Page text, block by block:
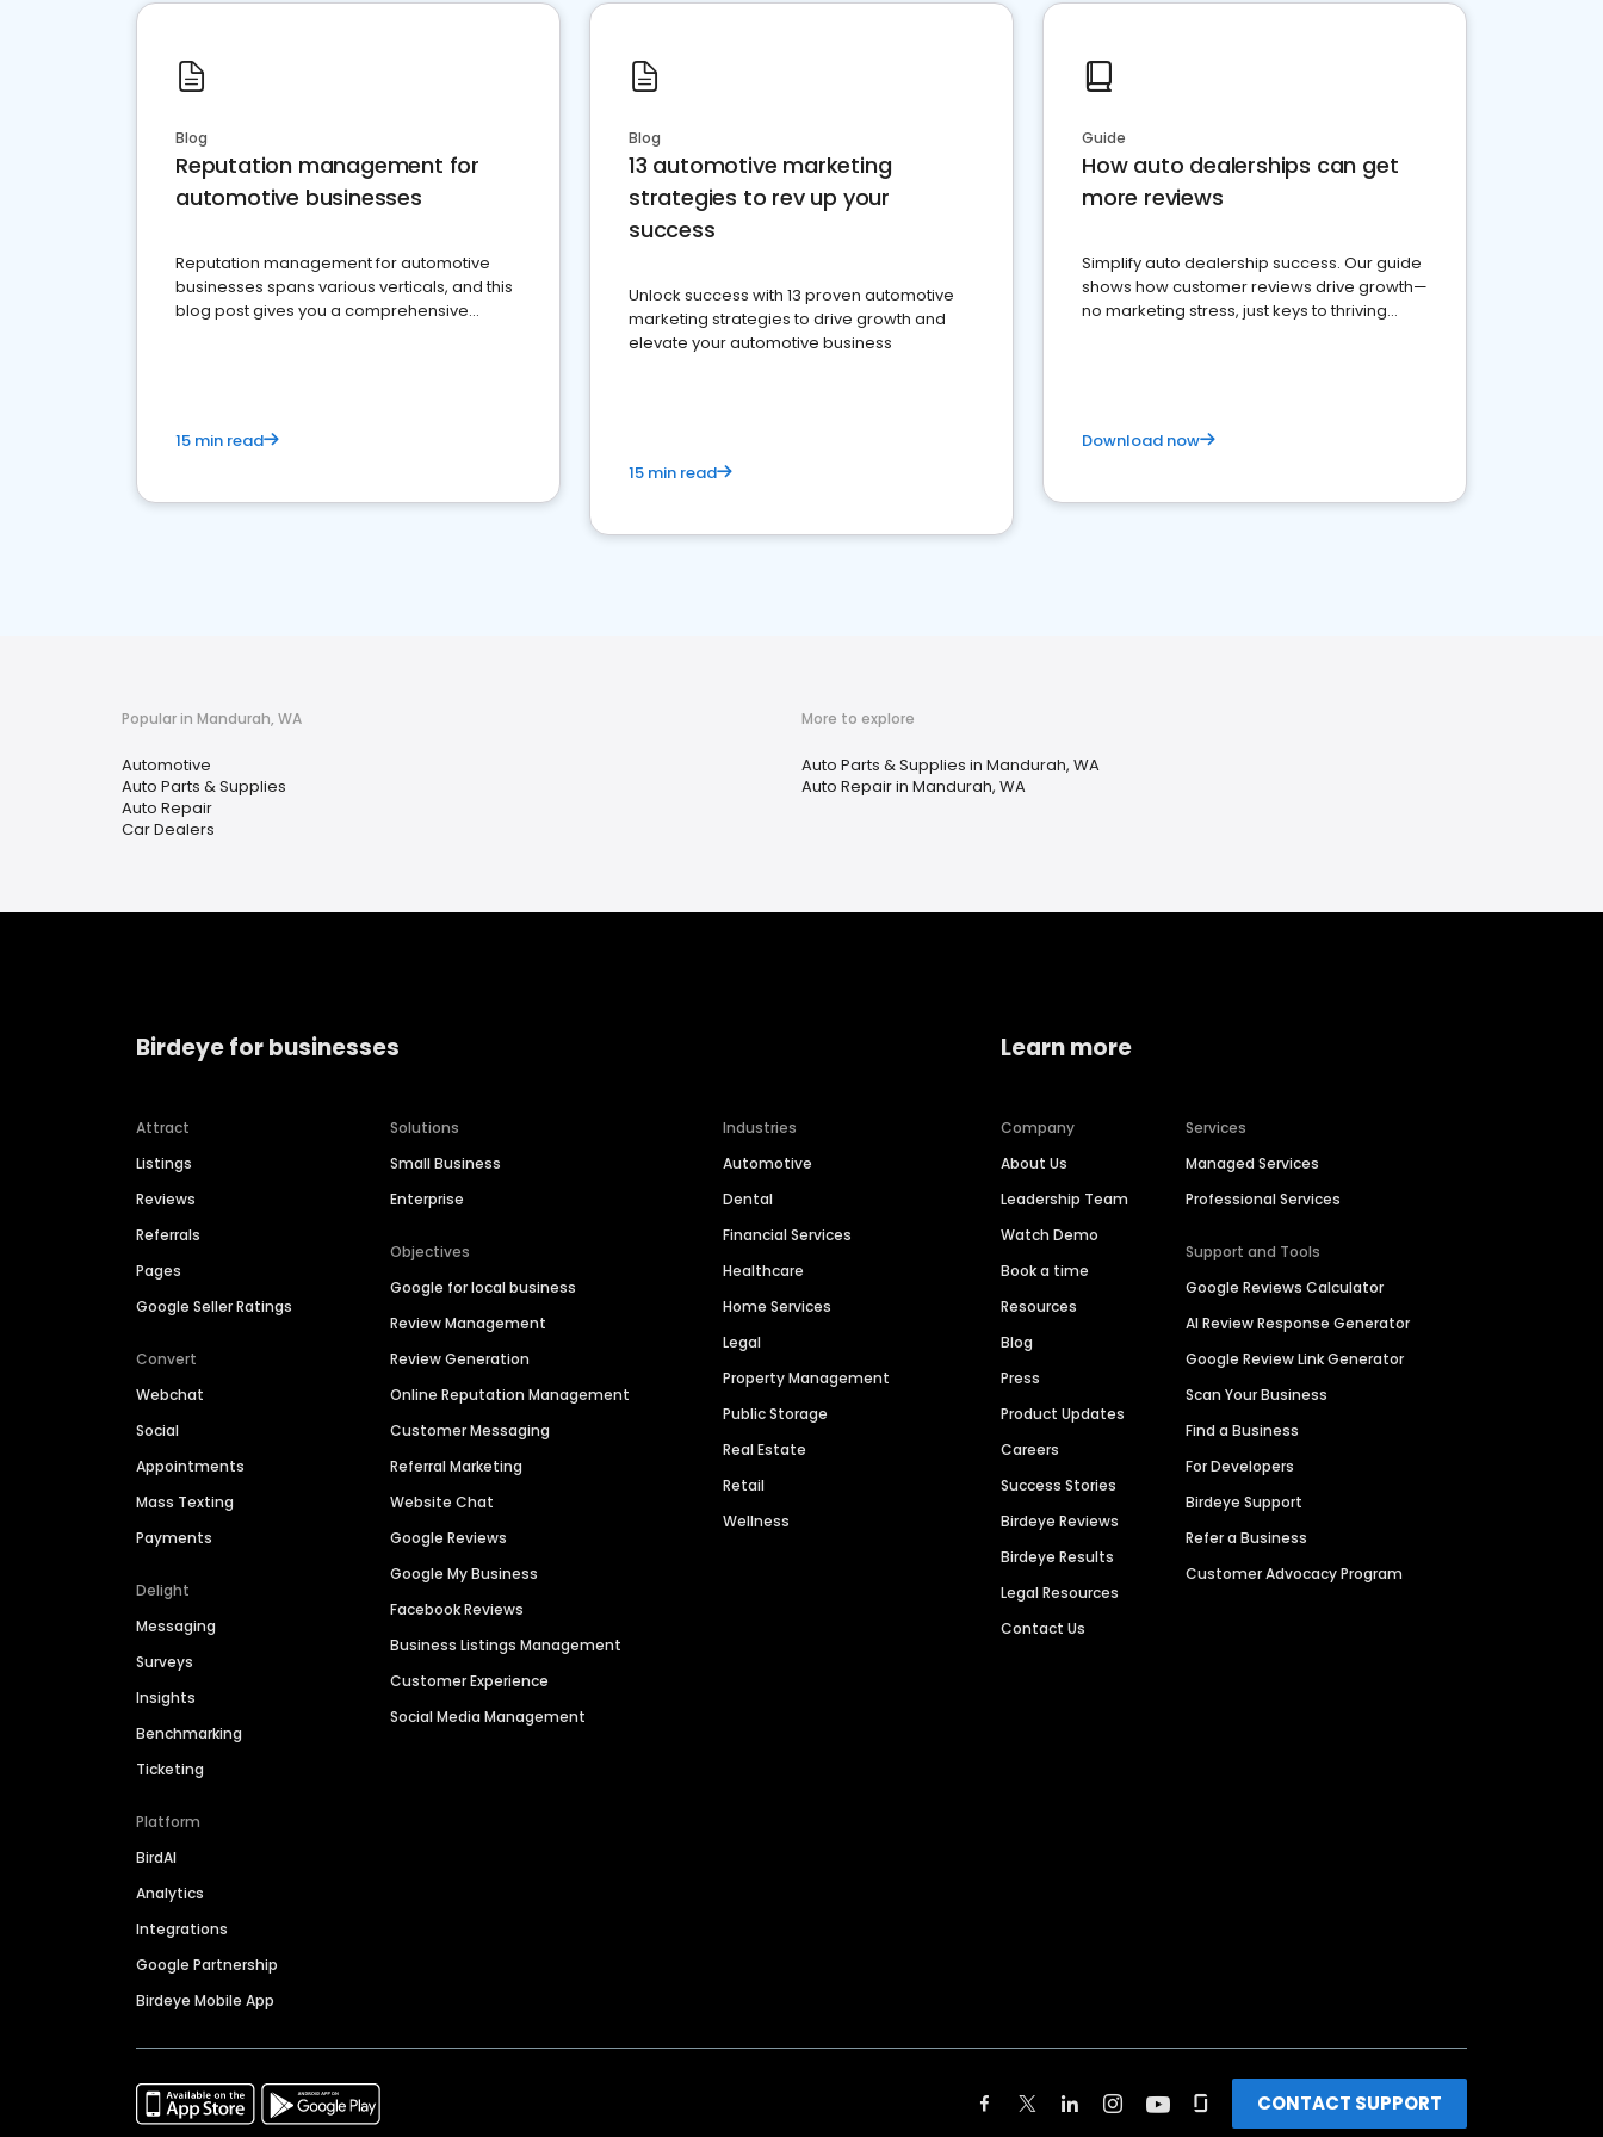
Blog
Reputation management for
automotive businesses
Reputation management for automotive
businesses spans various verticals, and this
blog post gives you a comprehensive
15 min read
Blog
13 automotive marketing
strategies to rev up your
success
Unlock success with 13 proven automotive
marketing strategies to drive growth and
elevate your automotive business
15 min read
Guide
How auto dealerships can get
more reviews
Simplify auto dealership success. Our guide
shows how customer reviews drive growth—
no marketing stress, just keys to thriving
Download now
Popular in Mandurah, WA
Automotive
Auto Parts & Supplies
Auto Repair
Car Dealers
More to explore
Auto Parts & Supplies in Mandurah, WA
Auto Repair in Mandurah, WA
Birdeye for businesses
Attract
Listings
Reviews
Referrals
Pages
Google Seller Ratings
Convert
Webchat
Social
Appointments
Mass Texting
Payments
Delight
Messaging
Surveys
Insights
Benchmarking
Ticketing
Platform
BirdAI
Analytics
Integrations
Google Partnership
Birdeye Mobile App
Solutions
Small Business
Enterprise
Objectives
Google for local business
Review Management
Review Generation
Online Reputation Management
Customer Messaging
Referral Marketing
Website Chat
Google Reviews
Google My Business
Facebook Reviews
Business Listings Management
Customer Experience
Social Media Management
Industries
Automotive
Dental
Financial Services
Healthcare
Home Services
Legal
Property Management
Public Storage
Real Estate
Retail
Wellness
Learn more
Company
About Us
Leadership Team
Watch Demo
Book a time
Resources
Blog
Press
Product Updates
Careers
Success Stories
Birdeye Reviews
Birdeye Results
Legal Resources
Contact Us
Services
Managed Services
Professional Services
Support and Tools
Google Reviews Calculator
AI Review Response Generator
Google Review Link Generator
Scan Your Business
Find a Business
For Developers
Birdeye Support
Refer a Business
Customer Advocacy Program
CONTACT SUPPORT